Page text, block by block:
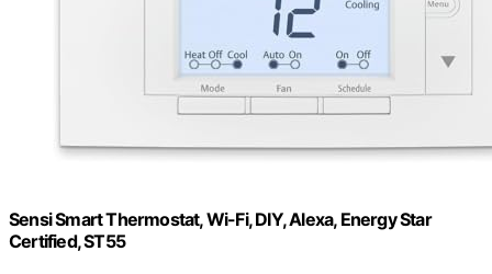
Sensi Smart Thermostat, Wi-Fi, DIY, Alexa, Energy Star
Certified, ST55